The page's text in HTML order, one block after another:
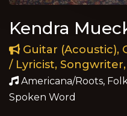
Kendra
Guitar (Acoustic),
/ Lyricist,
Americana/Roots,
Spoken Word